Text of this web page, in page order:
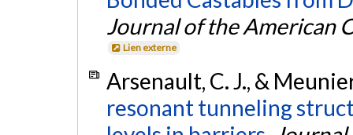
Journal of the American
Lien externe
Arsenault, C. J., &
resonant tunneling